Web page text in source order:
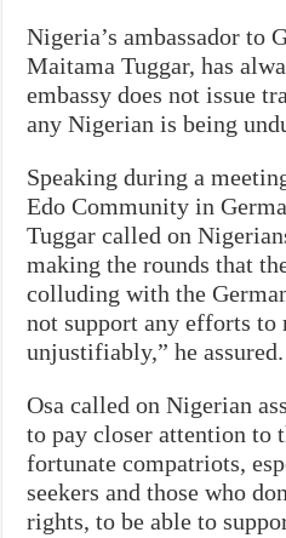
Nigeria’s ambassador to
Maitama Tuggar, has
embassy does not issue
any Nigerian is being
Speaking during a
Edo Community in
Tuggar called on
making the rounds that
colluding with the
not support any efforts to
unjustifiably,” he assured.
Osa called on Nigerian
to pay closer attention to
fortunate compatriots,
seekers and those who
rights, to be able to